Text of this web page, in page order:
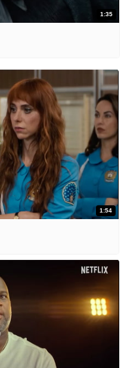
1:35
1:54